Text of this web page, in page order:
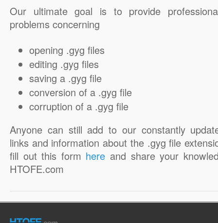
Our ultimate goal is to provide
problems concerning
opening .gyg files
editing .gyg files
saving a .gyg file
conversion of a .gyg file
corruption of a .gyg file
Anyone can still add to our constantly
links and information about the .gyg file
fill out this form here and share your
HTOFE.com